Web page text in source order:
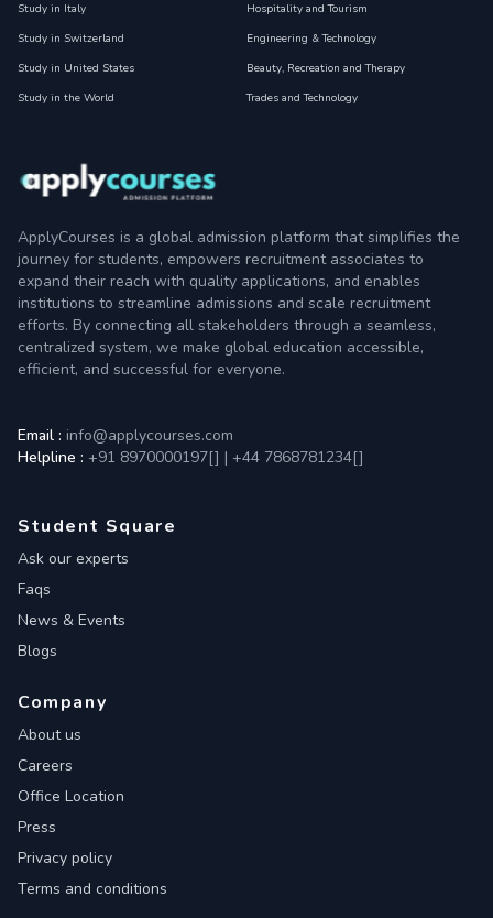
Study in Italy
Study in Switzerland
Study in United States
Study in the World
Hospitality and Tourism
Engineering & Technology
Beauty, Recreation and Therapy
Trades and Technology
ApplyCourses is a global admission platform that simplifies the
journey for students, empowers recruitment associates to
expand their reach with quality applications, and enables
institutions to streamline admissions and scale recruitment
efforts. By connecting all stakeholders through a seamless,
centralized system, we make global education accessible,
efficient, and successful for everyone.
Email : info@applycourses.com
Helpline : +91 8970000197[] | +44 7868781234[]
Student Square
Ask our experts
Faqs
News & Events
Blogs
Company
About us
Careers
Office Location
Press
Privacy policy
Terms and conditions